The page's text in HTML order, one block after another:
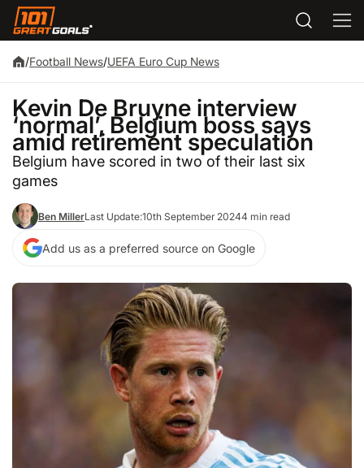
/Football News/UEFA Euro Cup News
Kevin De Bruyne interview
‘normal’, Belgium boss says
amid retirement speculation
Belgium have scored in two of their last six
games
Ben MillerLast Update:10th September 20244 min read
Add us as a preferred source on Google